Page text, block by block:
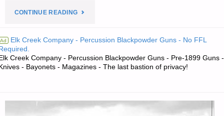
CONTINUE READING"PREPAREDNESS
SATURDAY
Ad Elk Creek Company - Percussion Blackpowder Guns - No FFL
Creek Company - Percussion Blackpowder Guns - Pre-1899 Guns -
- Bayonets - Magazines - The last bastion of privacy!